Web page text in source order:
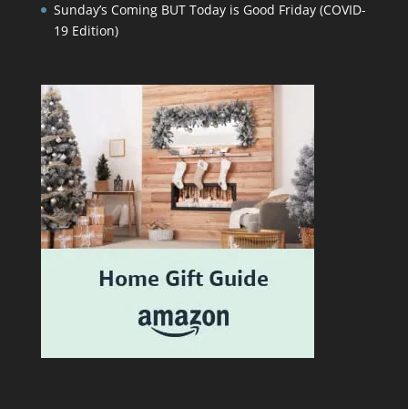
Sunday’s Coming BUT Today is Good Friday (COVID-
19 Edition)